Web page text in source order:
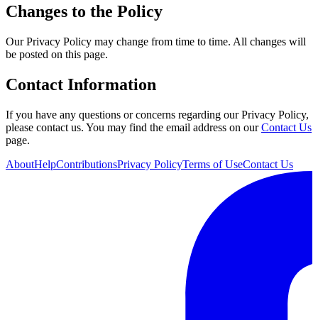
Changes to the Policy
Our Privacy Policy may change from time to time. All changes will
be posted on this page.
Contact Information
If you have any questions or concerns regarding our Privacy Policy,
please contact us. You may find the email address on ourContact Us
page.
AboutHelpContributionsPrivacy PolicyTerms of UseContact Us